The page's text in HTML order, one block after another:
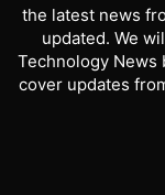
the latest news
updated. We
Technology News
cover updates